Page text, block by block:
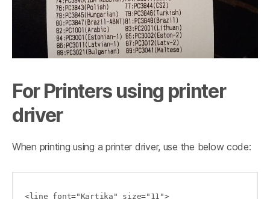
For Printers using printer
driver
When printing using a printer driver, use the below code:
<line font="Kartika" size="11">